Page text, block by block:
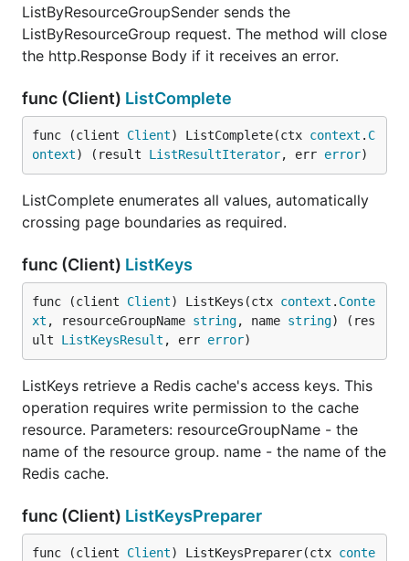
ListByResourceGroupSender sends the
ListByResourceGroup request. The method will close
the http.Response Body if it receives an error.
func (Client) ListComplete
func (client Client) ListComplete(ctx context . C
ontext) (result ListResultIterator, err error)
ListComplete enumerates all values, automatically
crossing page boundaries as required.
func (Client) ListKeys
func (client Client) ListKeys(ctx context . Conte
xt , resourceGroupName string, name string) (res
ult ListKeysResult , err error)
ListKeys retrieve a Redis cache's access keys. This
operation requires write permission to the cache
resource. Parameters: resourceGroupName - the
name of the resource group. name - the name of the
Redis cache.
func (Client) ListKeysPreparer
func (client Client) ListKeysPreparer(ctx conte